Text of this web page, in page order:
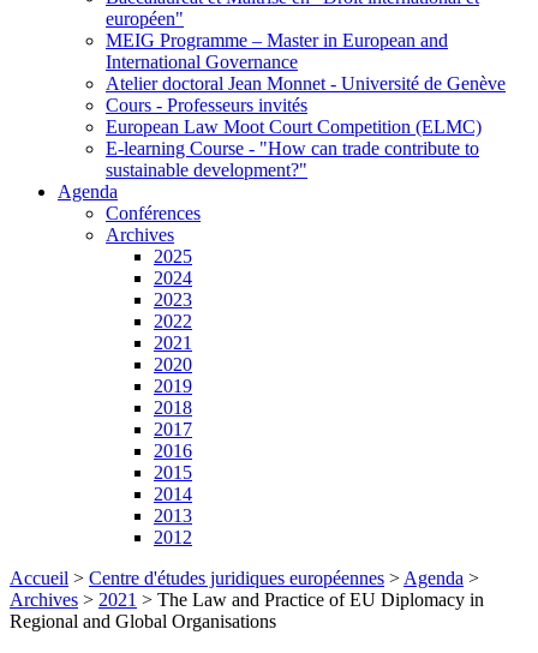
européen"
MEIG Programme – Master in European and
International Governance
Atelier doctoral Jean Monnet - Université de Genève
Cours - Professeurs invités
European Law Moot Court Competition (ELMC)
E-learning Course - "How can trade contribute to
sustainable development?"
Agenda
Conférences
Archives
2025
2024
2023
2022
2021
2020
2019
2018
2017
2016
2015
2014
2013
2012
Accueil > Centre d'études juridiques européennes > Agenda >
Archives > 2021 > The Law and Practice of EU Diplomacy in
Regional and Global Organisations